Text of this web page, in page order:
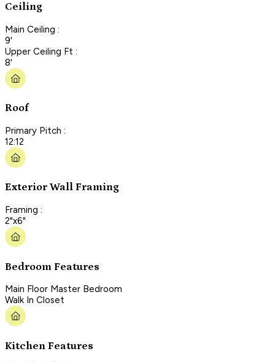
Ceiling
Main Ceiling :
9'
Upper Ceiling Ft :
8'
Roof
Primary Pitch :
12:12
Exterior Wall Framing
Framing :
2"x6"
Bedroom Features
Main Floor Master Bedroom
Walk In Closet
Kitchen Features